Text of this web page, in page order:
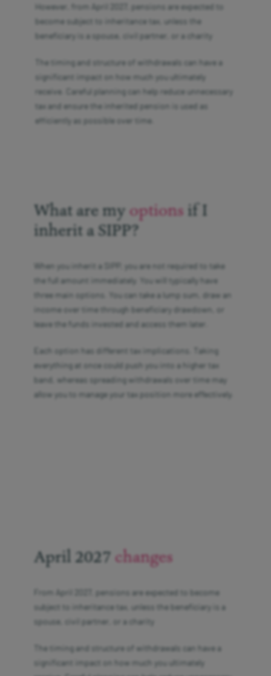
However, from April 2027, pensions are expected to
become subject to inheritance tax, unless the
beneficiary is a spouse, civil partner, or a charity
The timing and structure of withdrawals can have a
significant impact on how much you ultimately
receive. Careful planning can help reduce unnecessary
tax and ensure the inherited pension is used as
efficiently as possible over time.
What are my options if I
inherit a SIPP?
When you inherit a SIPP, you are not required to take
the full amount immediately. You will typically have
three main options. You can take a lump sum, draw an
income over time through beneficiary drawdown, or
leave the funds invested and access them later.
Each option has different tax implications. Taking
everything at once could push you into a higher tax
band, whereas spreading withdrawals over time may
allow you to manage your tax position more effectively.
April 2027changes
From April 2027, pensions are expected to become
subject to inheritance tax, unless the beneficiary is a
spouse, civil partner, or a charity
The timing and structure of withdrawals can have a
significant impact on how much you ultimately